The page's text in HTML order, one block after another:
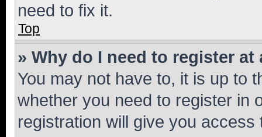
need to fix it.
Top
» Why do I need to register at
You may not have to, it is up to
whether you need to register in
registration will give you